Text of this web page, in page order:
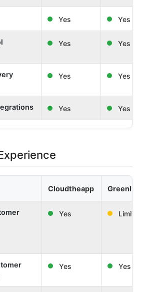
Yes Yes
Yes Yes
Yes Yes
Yes Yes
Cloudtheapp Greenlight
Yes Limited
Yes Yes